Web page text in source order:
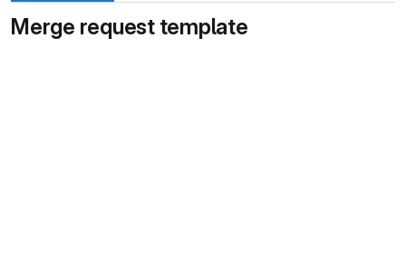
Merge request template